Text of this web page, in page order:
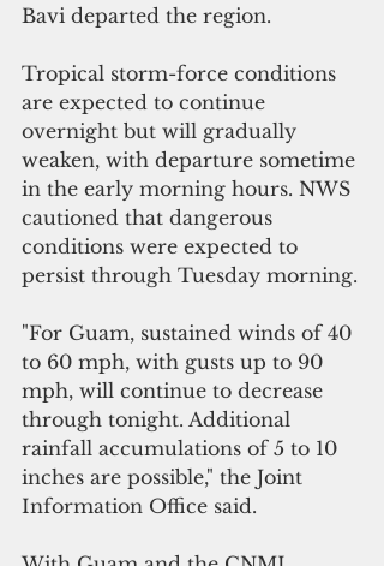
Bavi departed the region.
Tropical storm-force conditions
are expected to continue
overnight but will gradually
weaken, with departure sometime
in the early morning hours. NWS
cautioned that dangerous
conditions were expected to
persist through Tuesday morning.
"For Guam, sustained winds of 40
to 60 mph, with gusts up to 90
mph, will continue to decrease
through tonight. Additional
rainfall accumulations of 5 to 10
inches are possible," the Joint
Information Office said.